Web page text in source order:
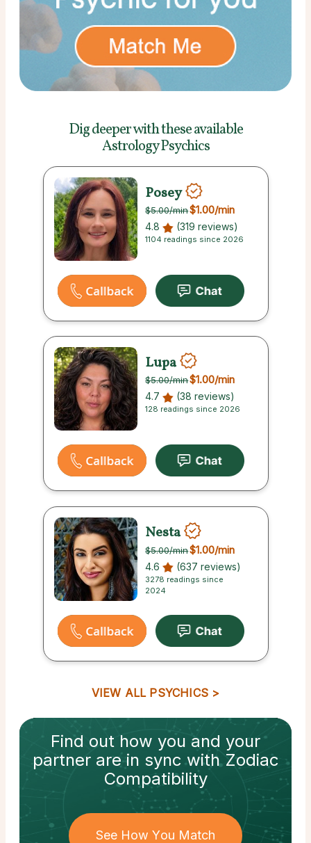
Dig deeper with theseavailable
Astrology Psychics
Posey
$5.00/min$1.00/min
4.8 (319 reviews)
1104 readings since 2026
Lupa
$5.00/min$1.00/min
4.7 (38 reviews)
128 readings since 2026
Nesta
$5.00/min$1.00/min
4.6 (637 reviews)
3278 readings since
2024
VIEW ALL PSYCHICS
Find out how you and your
partnerare in sync withZodiac
Compatibility
See How You Match